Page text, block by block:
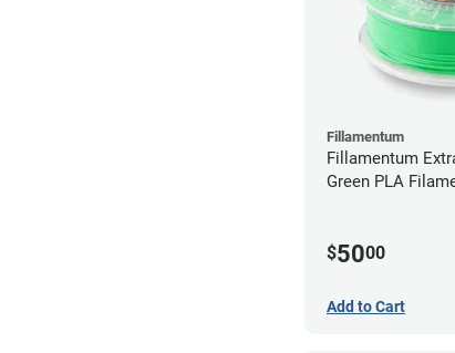
Fillamentum
Fillamentum
Green PLA
$5000
Add to Cart